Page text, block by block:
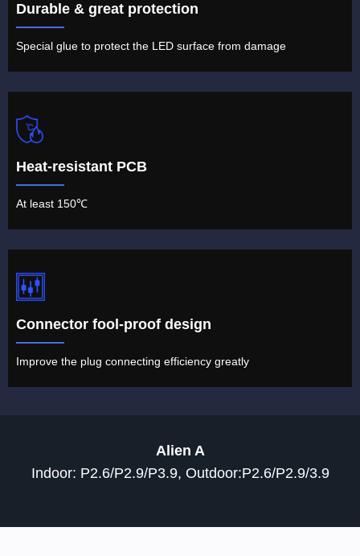
Durable & great protection
Special glue to protect the LED surface from damage
Heat-resistant PCB
At least 150℃
Connector fool-proof design
Improve the plug connecting efficiency greatly
Alien A
Indoor: P2.6/P2.9/P3.9, Outdoor:P2.6/P2.9/3.9